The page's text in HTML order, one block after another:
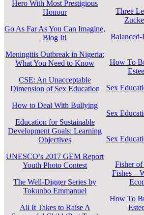
Hero With Most Prestigious
Honour
Go As Far As You Can Imagine,
Blog It!
Meningitis Outbreak in Nigeria:
What You Need to Know
CSE: An Unacceptable
Dimension of Sex Education
How to Deal With Bullying
Education for Sustainable
Development Goals: Learning
Objectives
UNESCO’s 2017 GEM Report
Youth Photo Contest
The Well-Digger Series by
Tokunbo Emmanuel
All It Takes to Raise A
Three
How To
Sex
Sex
Sex
Fisher
Fishes –
How To